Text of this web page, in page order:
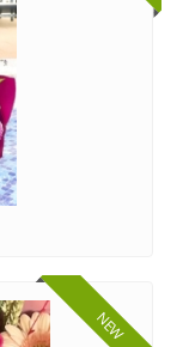
NEW